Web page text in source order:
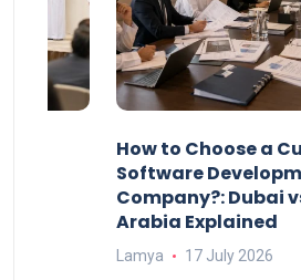
How to Choose a
Software
Company?: Dubai
Arabia Explained
Lamya 17 July 2026